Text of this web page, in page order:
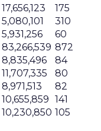
17,656,123
175
5,080,101
310
5,931,256
60
83,266,539 872
8,835,496
84
11,707,335
80
8,971,513
82
10,655,859 141
10,230,850 105